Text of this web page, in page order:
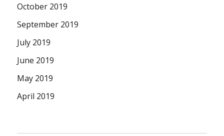
October 2019
September 2019
July 2019
June 2019
May 2019
April 2019